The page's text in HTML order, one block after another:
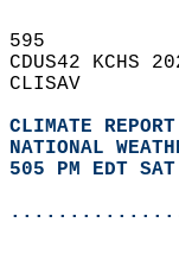
595
CDUS42 KCHS
CLISAV
CLIMATE REPORT
NATIONAL
505 PM EDT